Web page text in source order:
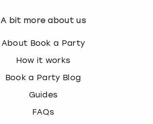
A bit more about us
About Book a Party
How it works
Book a Party Blog
Guides
FAQs